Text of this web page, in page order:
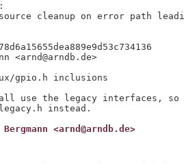
cleanup on error path
<arnd@arndb.de>
gpio.h inclusions
all use the legacy interfaces, so
<arnd@arndb.de>